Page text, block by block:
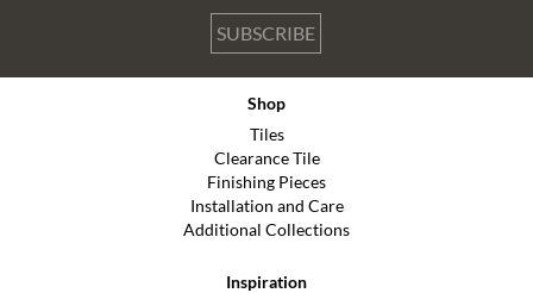
SUBSCRIBE
Shop
Tiles
Clearance Tile
Finishing Pieces
Installation and Care
Additional Collections
Inspiration